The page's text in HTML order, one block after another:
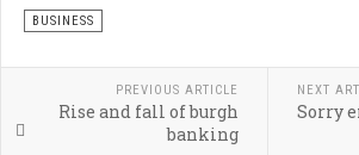
BUSINESS
PREVIOUS ARTICLE
Rise and fall of burgh
banking
NEXT
Sorry